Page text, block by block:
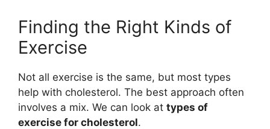
Finding the Right Kinds of
Exercise
Not all exercise is the same, but most types
help with cholesterol. The best approach often
involves a mix. We can look at types of
exercise for cholesterol.